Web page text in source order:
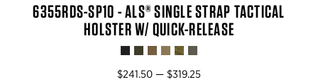
6355RDS-SP10 - ALS® SINGLE STRAP TACTICAL
HOLSTER W/ QUICK-RELEASE
$241.50 — $319.25